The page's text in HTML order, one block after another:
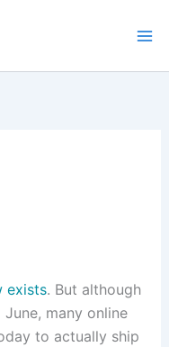
exists. But although
many online
to actually ship